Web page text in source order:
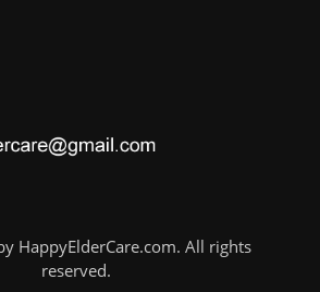
HappyElderCare.com. All rights
reserved.